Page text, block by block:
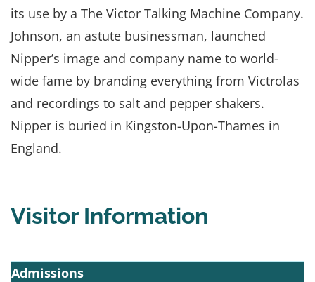
its use by a The Victor Talking Machine Company.
Johnson, an astute businessman, launched
Nipper’s image and company name to world-
wide fame by branding everything from Victrolas
and recordings to salt and pepper shakers.
Nipper is buried in Kingston-Upon-Thames in
England.
Visitor Information
Admissions